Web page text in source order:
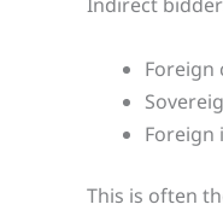
Foreign
Foreign
This is often